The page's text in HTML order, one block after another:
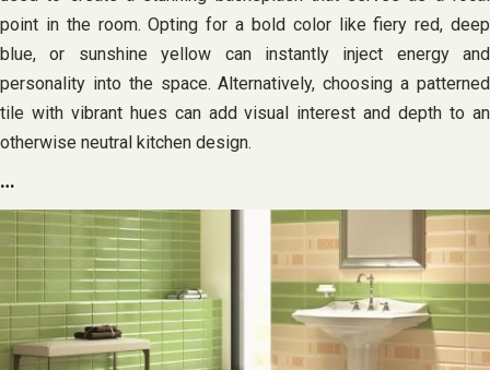
point in the room. Opting for a bold color like fiery red, deep
blue, or sunshine yellow can instantly inject energy and
personality into the space. Alternatively, choosing a patterned
tile with vibrant hues can add visual interest and depth to an
otherwise neutral kitchen design.
…